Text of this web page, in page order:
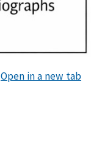
Open in a new tab